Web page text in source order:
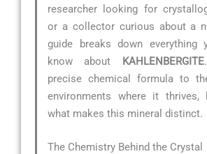
researcher looking for
or a collector curious about a
guide breaks down everything
know about KAHLENBERGITE
precise chemical formula to
environments where it thrives,
what makes this mineral distinct.
The Chemistry Behind the Crystal